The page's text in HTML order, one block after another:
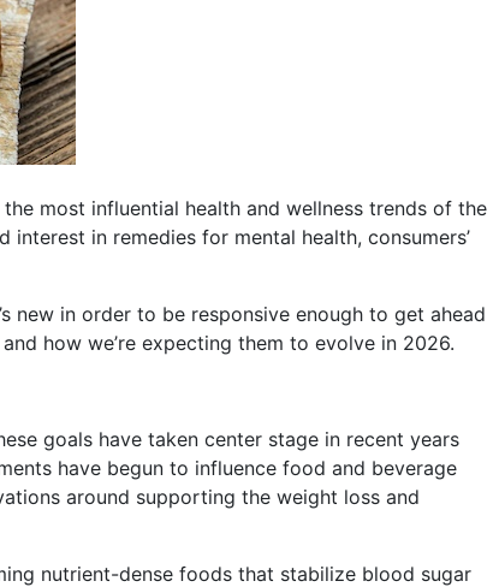
most influential health and wellness trends of the
in remedies for mental health, consumers’
new in order to be responsive enough to get ahead
how we’re expecting them to evolve in 2026.
goals have taken center stage in recent years
have begun to influence food and beverage
around supporting the weight loss and
nutrient-dense foods that stabilize blood sugar